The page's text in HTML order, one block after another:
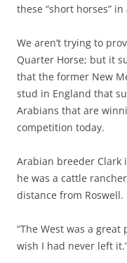
these “short horses” in
We aren’t trying to
Quarter Horse; but it
that the former New
stud in England that
Arabians that are
competition today.
Arabian breeder Clark
he was a cattle
distance from Roswell.
“The West was a
wish I had never left